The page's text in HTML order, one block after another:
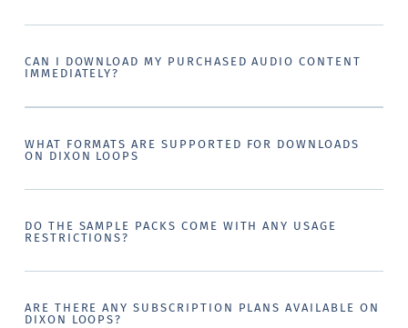
CAN I DOWNLOAD MY PURCHASED AUDIO CONTENT
IMMEDIATELY?
WHAT FORMATS ARE SUPPORTED FOR DOWNLOADS
ON DIXON LOOPS
DO THE SAMPLE PACKS COME WITH ANY USAGE
RESTRICTIONS?
ARE THERE ANY SUBSCRIPTION PLANS AVAILABLE ON
DIXON LOOPS?